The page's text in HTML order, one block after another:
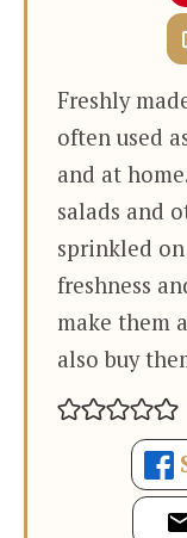
Freshly
often used
and at
salads and
sprinkled
freshness
make them
also buy